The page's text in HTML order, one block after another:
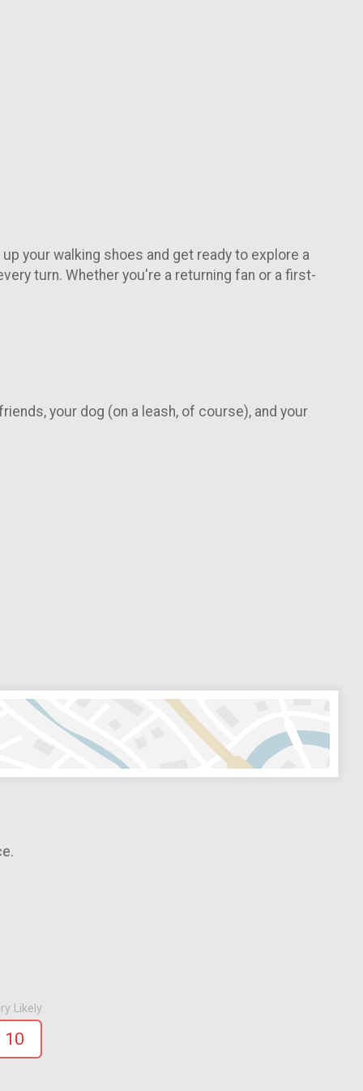
your walking shoes and get ready to explore a
turn. Whether you're a returning fan or a first-
your dog (on a leash, of course), and your
Likely
10